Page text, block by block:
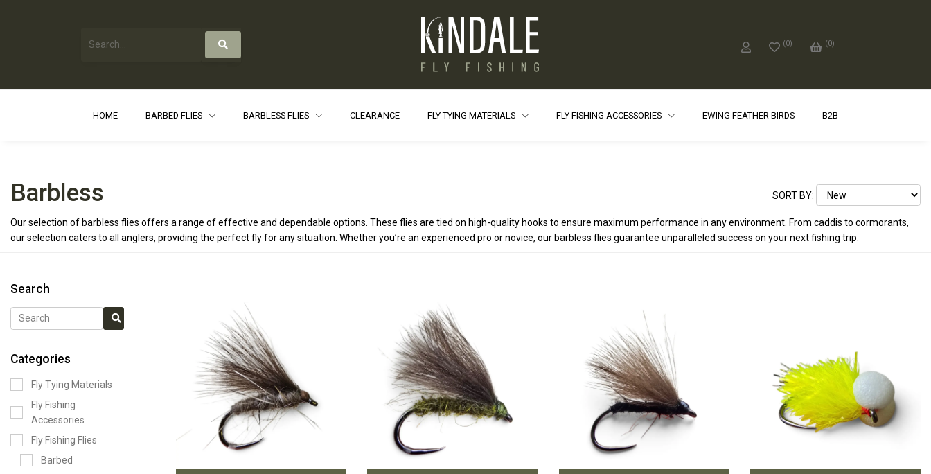
(0) (0)
HOME BARBED FLIES BARBLESS FLIES CLEARANCE FLY TYING MATERIALS FLY FISHING ACCESSORIES EWING FEATHER BIRDS B2B
Barbless SORT BY:
Our selection of barbless flies offers a range of effective and dependable options. These flies are tied on high-quality hooks to ensure maximum performance in any environment. From caddis to cormorants,
our selection caters to all anglers, providing the perfect fly for any situation. Whether you’re an experienced pro or novice, our barbless flies guarantee unparalleled success on your next fishing trip.
Search
Categories
Fly Tying Materials
Fly Fishing
Accessories
Fly Fishing Flies
Barbed